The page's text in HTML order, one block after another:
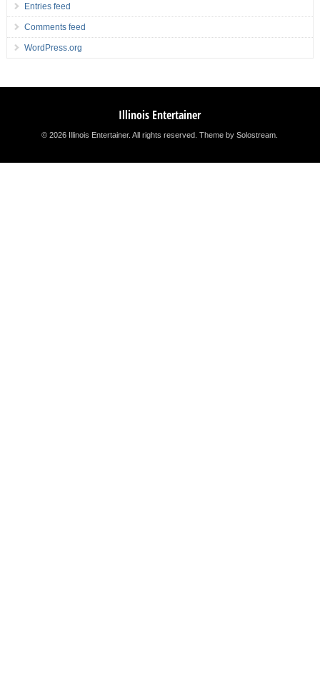
Entries feed
Comments feed
WordPress.org
Illinois Entertainer
© 2026 Illinois Entertainer. All rights reserved.Theme by Solostream